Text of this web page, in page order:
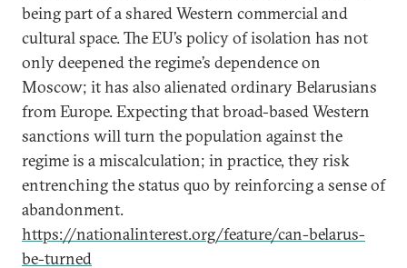
being part of a shared Western commercial and
cultural space. The EU’s policy of isolation has not
only deepened the regime’s dependence on
Moscow; it has also alienated ordinary Belarusians
from Europe. Expecting that broad-based Western
sanctions will turn the population against the
regime is a miscalculation; in practice, they risk
entrenching the status quo by reinforcing a sense of
abandonment.
https://nationalinterest.org/feature/can-belarus-
be-turned